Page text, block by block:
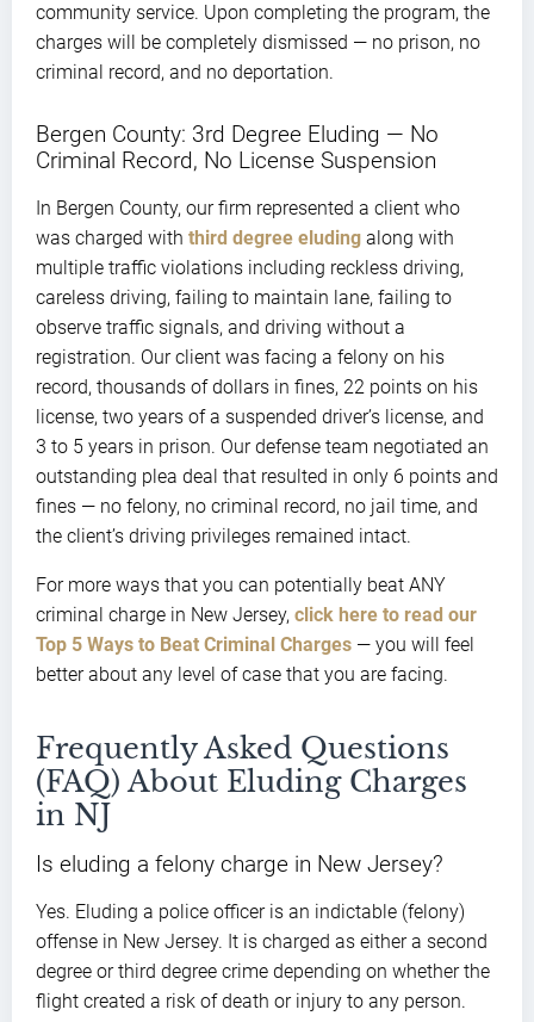
community service. Upon completing the program, the
charges will be completely dismissed — no prison, no
criminal record, and no deportation.
Bergen County: 3rd Degree Eluding — No
Criminal Record, No License Suspension
In Bergen County, our firm represented a client who
was charged with third degree eluding along with
multiple traffic violations including reckless driving,
careless driving, failing to maintain lane, failing to
observe traffic signals, and driving without a
registration. Our client was facing a felony on his
record, thousands of dollars in fines, 22 points on his
license, two years of a suspended driver’s license, and
3 to 5 years in prison. Our defense team negotiated an
outstanding plea deal that resulted in only 6 points and
fines — no felony, no criminal record, no jail time, and
the client’s driving privileges remained intact.
For more ways that you can potentially beat ANY
criminal charge in New Jersey, click here to read our
Top 5 Ways to Beat Criminal Charges — you will feel
better about any level of case that you are facing.
Frequently Asked Questions
(FAQ) About Eluding Charges
in NJ
Is eluding a felony charge in New Jersey?
Yes. Eluding a police officer is an indictable (felony)
offense in New Jersey. It is charged as either a second
degree or third degree crime depending on whether the
flight created a risk of death or injury to any person.